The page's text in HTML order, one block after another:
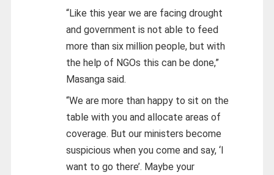
“Like this year we are facing drought
and government is not able to feed
more than six million people, but with
the help of NGOs this can be done,”
Masanga said.
“We are more than happy to sit on the
table with you and allocate areas of
coverage. But our ministers become
suspicious when you come and say, ‘I
want to go there’. Maybe your